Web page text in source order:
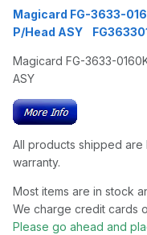
Magicard FG-3633-
P/Head ASY
Magicard FG-3633-
ASY
All products shipped are
warranty.
Most items are in stock
We charge credit cards
Please go ahead and